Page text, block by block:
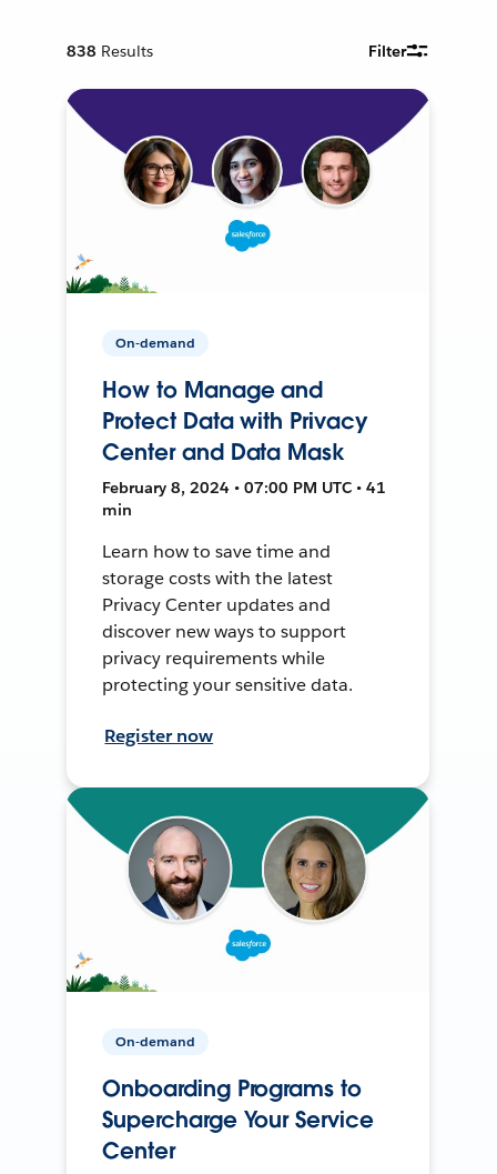
838 Results Filter
On-demand
How to Manage and
Protect Data with Privacy
Center and Data Mask
February 8, 2024 • 07:00 PM UTC • 41
min
Learn how to save time and
storage costs with the latest
Privacy Center updates and
discover new ways to support
privacy requirements while
protecting your sensitive data.
Register now
On-demand
Onboarding Programs to
Supercharge Your Service
Center